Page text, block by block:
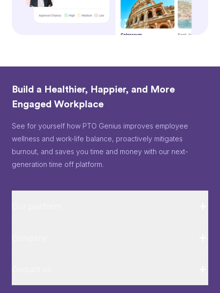
Build a Healthier, Happier, and More
Engaged Workplace
See for yourself how PTO Genius improves employee
wellness and work-life balance, proactively mitigates
burnout, and saves you time and money with our next-
generation time off platform.